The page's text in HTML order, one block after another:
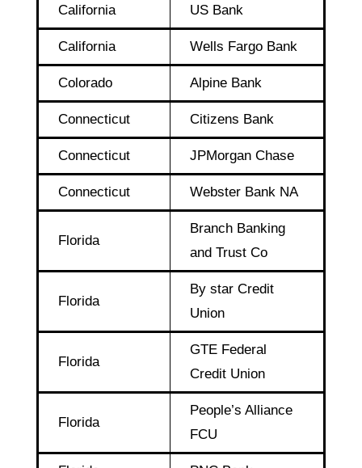
California US Bank
California Wells Fargo Bank
Colorado Alpine Bank
Connecticut Citizens Bank
Connecticut JPMorgan Chase
Connecticut Webster Bank NA
Florida
Branch Banking
and Trust Co
Florida
By star Credit
Union
Florida
GTE Federal
Credit Union
Florida
People’s Alliance
FCU